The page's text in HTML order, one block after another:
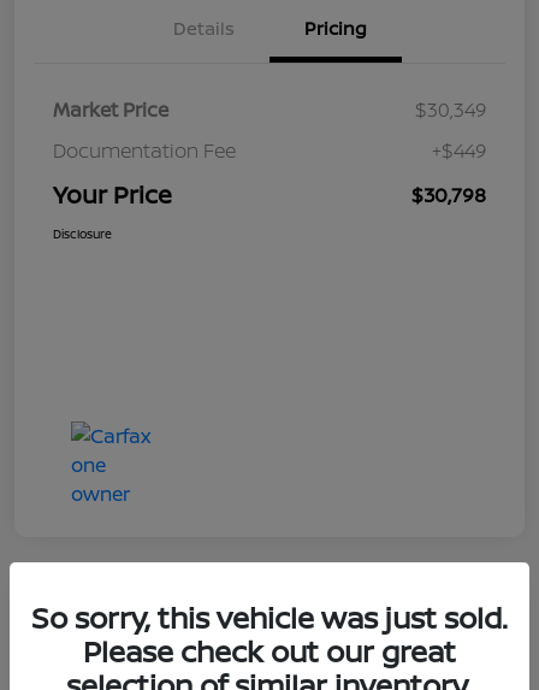
Details Pricing
Market Price
$30,349
Documentation Fee
+$449
Your Price $30,798
Disclosure
Great Deal
So sorry, this vehicle was just sold.
Please check out our great